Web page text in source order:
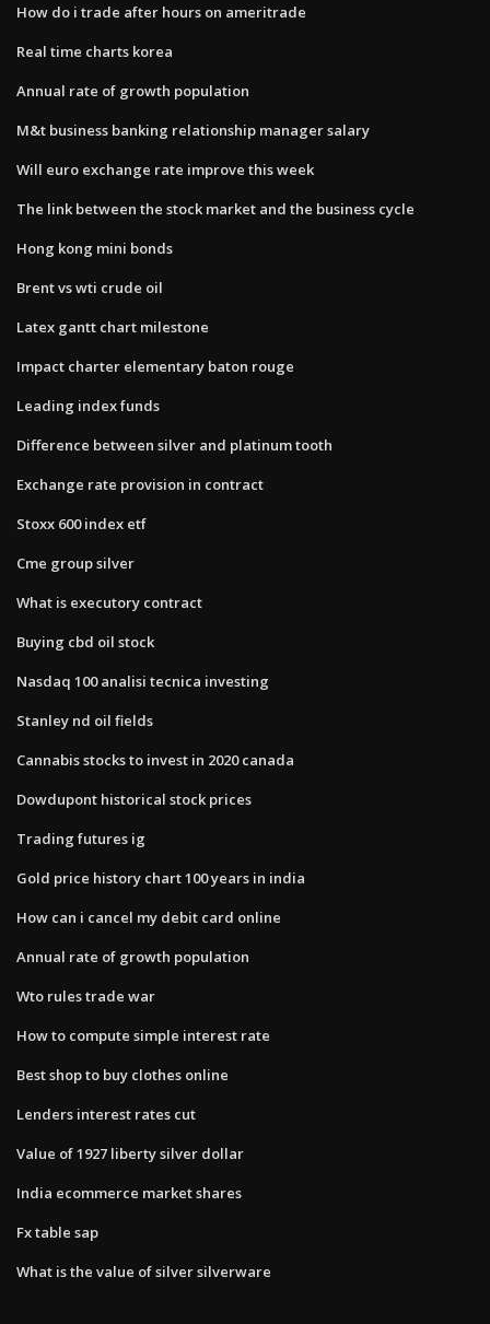
How do i trade after hours on ameritrade
Real time charts korea
Annual rate of growth population
M&t business banking relationship manager salary
Will euro exchange rate improve this week
The link between the stock market and the business cycle
Hong kong mini bonds
Brent vs wti crude oil
Latex gantt chart milestone
Impact charter elementary baton rouge
Leading index funds
Difference between silver and platinum tooth
Exchange rate provision in contract
Stoxx 600 index etf
Cme group silver
What is executory contract
Buying cbd oil stock
Nasdaq 100 analisi tecnica investing
Stanley nd oil fields
Cannabis stocks to invest in 2020 canada
Dowdupont historical stock prices
Trading futures ig
Gold price history chart 100 years in india
How can i cancel my debit card online
Annual rate of growth population
Wto rules trade war
How to compute simple interest rate
Best shop to buy clothes online
Lenders interest rates cut
Value of 1927 liberty silver dollar
India ecommerce market shares
Fx table sap
What is the value of silver silverware